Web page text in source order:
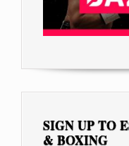
SIGN UP TO
& BOXING